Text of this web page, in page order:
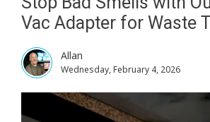
Vac Adapter for Waste
Allan
Wednesday, February 4, 2026